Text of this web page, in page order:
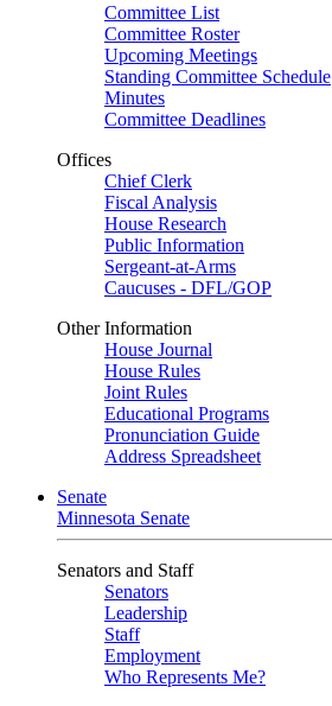
Committee List
Committee Roster
Upcoming Meetings
Standing Committee Schedule
Minutes
Committee Deadlines
Offices
Chief Clerk
Fiscal Analysis
House Research
Public Information
Sergeant-at-Arms
Caucuses - DFL/GOP
Other Information
House Journal
House Rules
Joint Rules
Educational Programs
Pronunciation Guide
Address Spreadsheet
Senate
Minnesota Senate
Senators and Staff
Senators
Leadership
Staff
Employment
Who Represents Me?